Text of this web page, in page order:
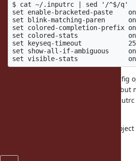
$ cat ~/.inputrc | sed '/^$/q'
set enable-bracketed-paste    on
set blink-matching-paren      on
set colored-completion-prefix on
set colored-stats             on
set keyseq-timeout
set show-all-if-ambiguous     on
I also checked one of the other config
paren) and it blinks with readline, but
wonder if it isn't reading the ~/
Reporting it here as the Github